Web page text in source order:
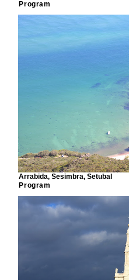
Program
Arrabida, Sesimbra, Setubal
Program